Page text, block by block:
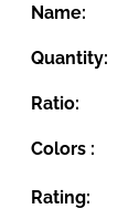
Name:
Quantity:
Ratio:
Colors :
Rating: